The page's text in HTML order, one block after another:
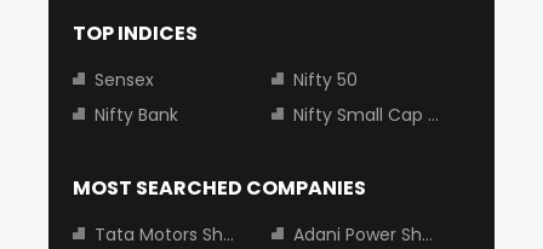
TOP INDICES
Sensex
Nifty 50
Nifty Bank
Nifty Small Cap 100
MOST SEARCHED COMPANIES
Tata Motors Share Price
Adani Power Share Price